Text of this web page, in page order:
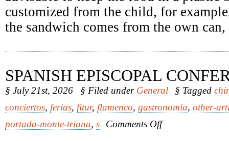
customized from the child, for
the sandwich comes from the own
SPANISH EPISCOPAL
§ July 21st, 2026 § Filed under General § Tagged
conciertos, ferias, fitur, flamenco, gastronomia, other-
portada-monte-triana, s Comments Offon